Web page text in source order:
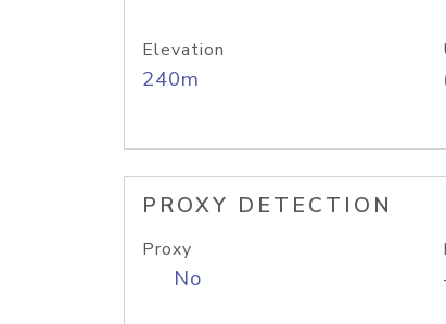
Elevation
240m
PROXY DETECTION
Proxy
No